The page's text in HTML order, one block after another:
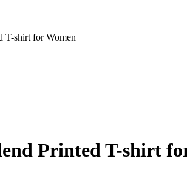
T-shirt for Women
Printed T-shirt